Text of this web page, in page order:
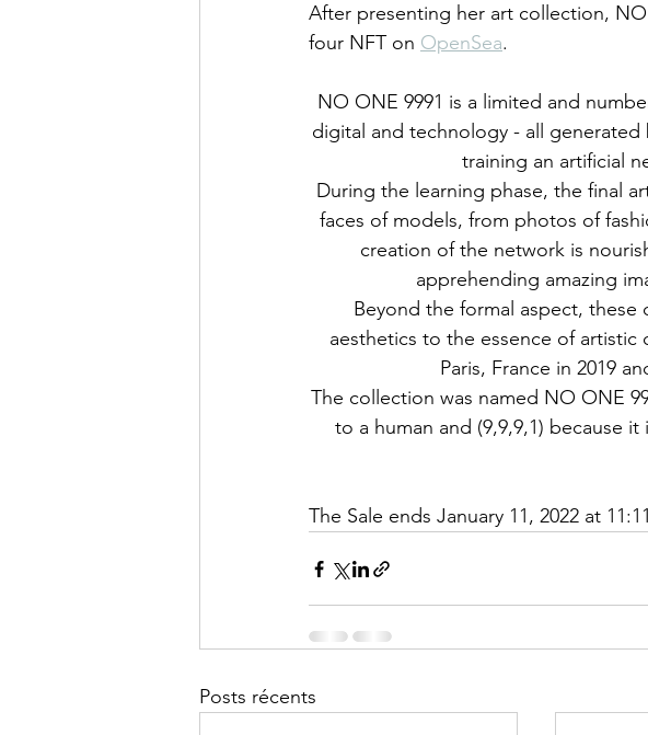
After presenting her art collection,
four NFT on OpenSea.
NO ONE 9991 is a limited and
digital and technology - all
training an artificial
During the learning phase, the final
faces of models, from photos of
creation of the network is
apprehending amazing
Beyond the formal aspect,
aesthetics to the essence of
Paris, France in 2019
The collection was named NO ONE
to a human and (9,9,9,1) because
The Sale ends January 11, 2022 at
Posts récents